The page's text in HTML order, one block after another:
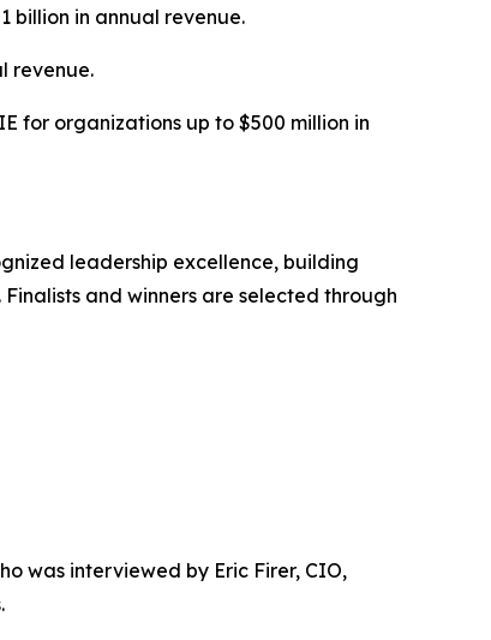
billion in annual revenue.
revenue.
for organizations up to $500 million in
leadership excellence, building
and winners are selected through
was interviewed by Eric Firer, CIO,